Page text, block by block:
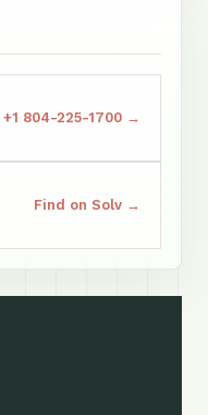
+1 804-225-1700 →
Find on Solv →